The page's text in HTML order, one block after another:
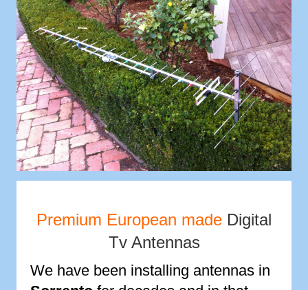
Premium European made Digital
Tv Antennas
We have been installing antennas in